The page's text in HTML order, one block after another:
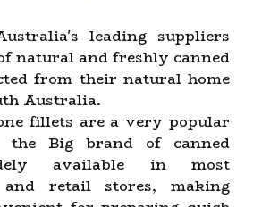
leading suppliers
natural and freshly canned
from their natural home
Australia.
fillets are a very popular
the Big brand of canned
available in most
and retail stores, making